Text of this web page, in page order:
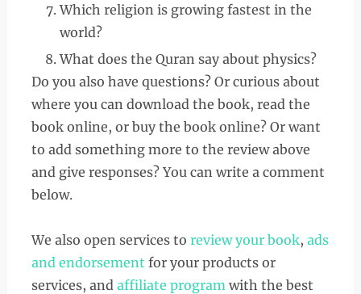
Which religion is growing fastest in the
world?
What does the Quran say about physics?
Do you also have questions? Or curious about
where you can download the book, read the
book online, or buy the book online? Or want
to add something more to the review above
and give responses? You can write a comment
below.
We also open services to review your book, ads
and endorsement for your products or
services, and affiliate programwith the best